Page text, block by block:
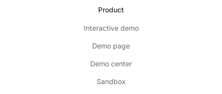
Product
Interactive demo
Demo page
Demo center
Sandbox